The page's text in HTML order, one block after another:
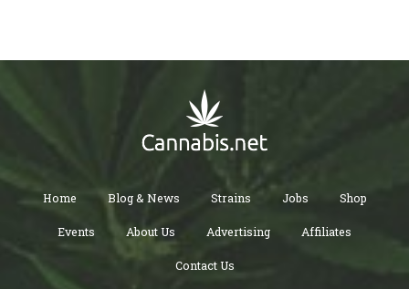
Home Blog & News Strains Jobs Shop
Events About Us Advertising Affiliates
Contact Us